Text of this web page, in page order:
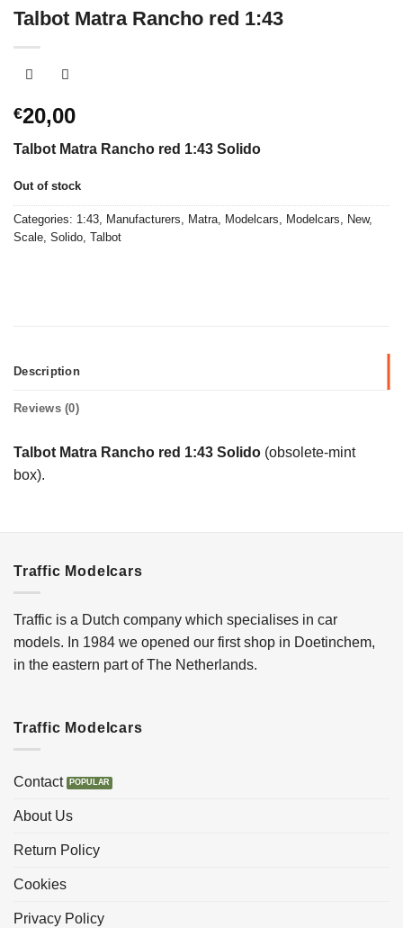
Talbot Matra Rancho red 1:43
€20,00
Talbot Matra Rancho red 1:43 Solido
Out of stock
Categories: 1:43 Manufacturers Matra Modelcars Modelcars New,
Scale Solido Talbot
Description
Reviews (0)
Talbot Matra Rancho red 1:43 Solido (obsolete-mint
box).
Traffic Modelcars
Traffic is a Dutch company which specialises in car
models. In 1984 we opened our first shop in Doetinchem,
in the eastern part of The Netherlands.
Traffic Modelcars
Contact
About Us
Return Policy
Cookies
Privacy Policy